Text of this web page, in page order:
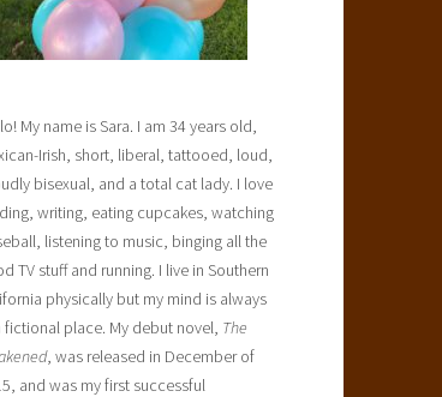
My name is Sara. I am 34 years old,
Irish, short, liberal, tattooed, loud,
bisexual, and a total cat lady. I love
writing, eating cupcakes, watching
listening to music, binging all the
TV stuff and running. I live in Southern
physically but my mind is always
fictional place. My debut novel, The
, was released in December of
and was my first successful